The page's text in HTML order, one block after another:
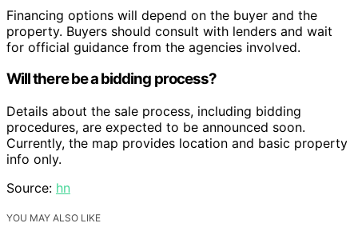
Financing options will depend on the buyer and the
property. Buyers should consult with lenders and wait
for official guidance from the agencies involved.
Will there be a bidding process?
Details about the sale process, including bidding
procedures, are expected to be announced soon.
Currently, the map provides location and basic property
info only.
Source: hn
YOU MAY ALSO LIKE